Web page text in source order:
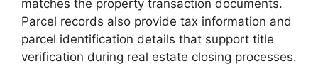
matches the property transaction documents.
Parcel records also provide tax information and
parcel identification details that support title
verification during real estate closing processes.